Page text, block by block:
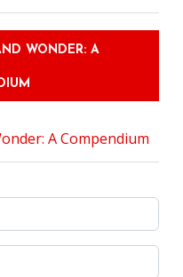
WONDER: A